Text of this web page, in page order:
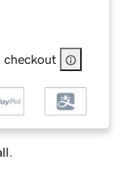
checkout